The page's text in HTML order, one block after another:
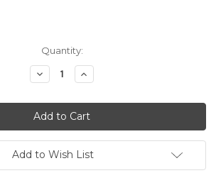
Quantity:
Decrease
Quantity:
Increase
Quantity:
Add to Wish List